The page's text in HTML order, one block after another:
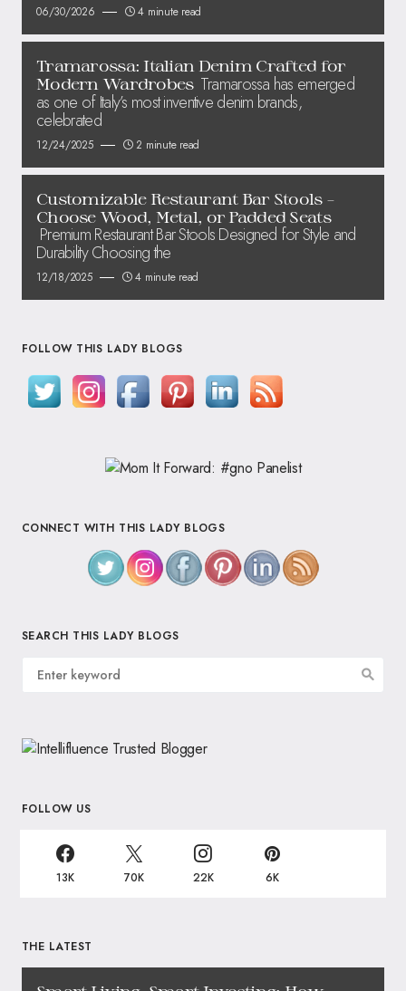
06/30/2026 4 minute read
Tramarossa: Italian Denim Crafted for
Modern Wardrobes Tramarossa has emerged
as one of Italy’s most inventive denim brands,
celebrated
12/24/2025 2 minute read
Customizable Restaurant Bar Stools –
Choose Wood, Metal, or Padded Seats
Premium Restaurant Bar Stools Designed for Style and
Durability Choosing the
12/18/2025 4 minute read
FOLLOW THIS LADY BLOGS
CONNECT WITH THIS LADY BLOGS
SEARCH THIS LADY BLOGS
FOLLOW US
13K 70K 22K 6K
THE LATEST